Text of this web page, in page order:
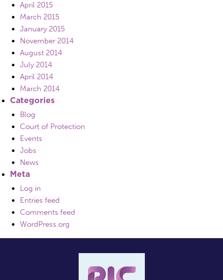
April 2015
March 2015
January 2015
November 2014
August 2014
July 2014
April 2014
March 2014
Categories
Blog
Court of Protection
Events
Jobs
News
Meta
Log in
Entries feed
Comments feed
WordPress.org